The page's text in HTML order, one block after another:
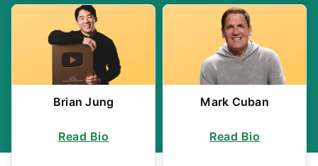
o
Brian Jung
Read Bio
Mark Cuban
Read Bio